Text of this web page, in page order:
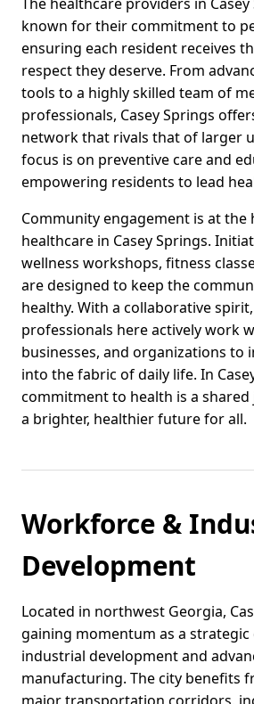
known for their commitment to
ensuring each resident receives
respect they deserve. From
tools to a highly skilled team of
professionals, Casey Springs
network that rivals that of larger
focus is on preventive care and
empowering residents to lead
Community engagement is at the
healthcare in Casey Springs.
wellness workshops, fitness
are designed to keep the
healthy. With a collaborative
professionals here actively work
businesses, and organizations to
into the fabric of daily life. In
commitment to health is a
a brighter, healthier future for all.
Workforce &
Development
Located in northwest Georgia,
gaining momentum as a
industrial development and
manufacturing. The city benefits